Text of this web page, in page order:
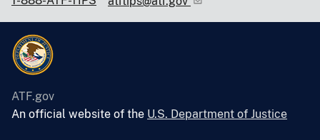
ATF.gov
An official website of the U.S. Department of Justice